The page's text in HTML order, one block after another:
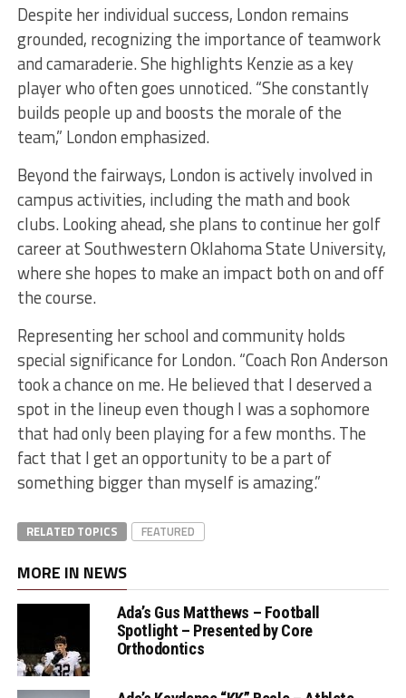
Despite her individual success, London remains
grounded, recognizing the importance of teamwork
and camaraderie. She highlights Kenzie as a key
player who often goes unnoticed. “She constantly
builds people up and boosts the morale of the
team,” London emphasized.
Beyond the fairways, London is actively involved in
campus activities, including the math and book
clubs. Looking ahead, she plans to continue her golf
career at Southwestern Oklahoma State University,
where she hopes to make an impact both on and off
the course.
Representing her school and community holds
special significance for London. “Coach Ron Anderson
took a chance on me. He believed that I deserved a
spot in the lineup even though I was a sophomore
that had only been playing for a few months. The
fact that I get an opportunity to be a part of
something bigger than myself is amazing.”
RELATED TOPICS FEATURED
MORE IN NEWS
Ada’s Gus Matthews – Football
Spotlight – Presented by Core
Orthodontics